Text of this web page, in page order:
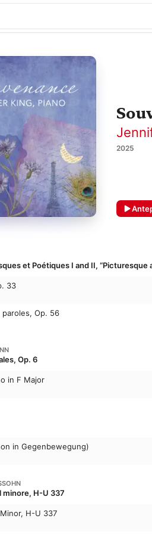
2025
et Poétiques I and II, “Picturesque
33
paroles, Op. 56
Op. 6
in F Major
in Gegenbewegung)
minore, H-U 337
H-U 337